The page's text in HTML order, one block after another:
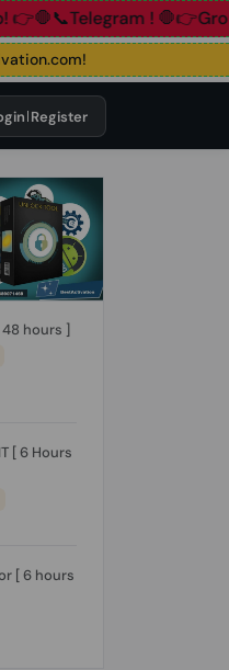
👉🛑📞Telegram !
Register
48 hours ]
[ 6 Hours
[ 6 hours